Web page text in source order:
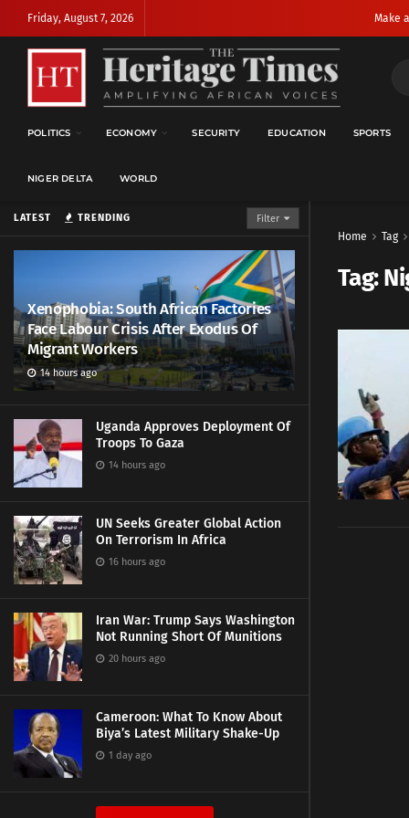
LATEST TRENDING Filter
Xenophobia: South African Factories
Face Labour Crisis After Exodus Of
Migrant Workers
14 hours ago
Uganda Approves Deployment Of
Troops To Gaza
14 hours ago
UN Seeks Greater Global Action
On Terrorism In Africa
16 hours ago
Iran War: Trump Says Washington
Not Running Short Of Munitions
20 hours ago
Cameroon: What To Know About
Biya’s Latest Military Shake-Up
1 day ago
Friday, August 7, 2026 Make
POLITICS ECONOMY SECURITY EDUCATION SPORTS
NIGER DELTA WORLD
Home Tag
Tag: